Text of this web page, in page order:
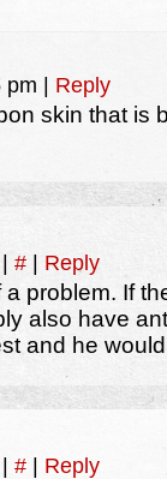
pm Reply
skin that is
# Reply
a problem. If
also have
and he
# Reply